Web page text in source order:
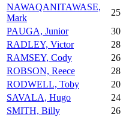
NAWAQANITAWASE,
Mark
25
PAUGA, Junior
30
RADLEY, Victor
28
RAMSEY, Cody
26
ROBSON, Reece
28
RODWELL, Toby
20
SAVALA, Hugo
24
SMITH, Billy
26